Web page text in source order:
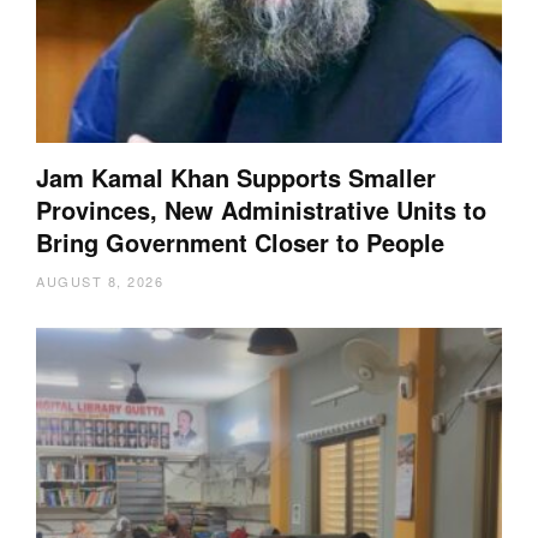
Jam Kamal Khan Supports Smaller
Provinces, New Administrative Units to
Bring Government Closer to People
AUGUST 8, 2026